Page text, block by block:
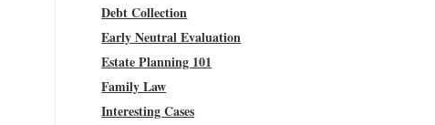
Debt Collection
Early Neutral Evaluation
Estate Planning 101
Family Law
Interesting Cases